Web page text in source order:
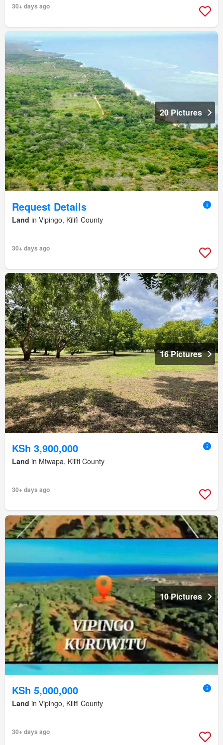
30+ days ago
20 Pictures
Request Details
Land in Vipingo, Kilifi County
30+ days ago
16 Pictures
KSh 3,900,000
Land in Mtwapa, Kilifi County
30+ days ago
10 Pictures
KSh 5,000,000
Land in Vipingo, Kilifi County
30+ days ago